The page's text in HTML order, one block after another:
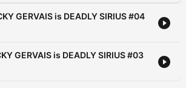
GERVAIS is DEADLY SIRIUS #04
GERVAIS is DEADLY SIRIUS #03